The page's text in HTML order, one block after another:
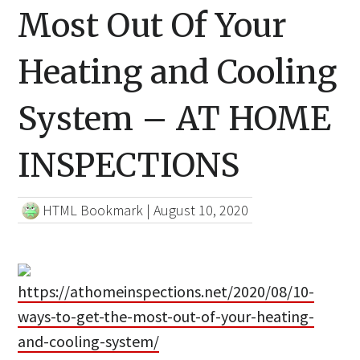
Most Out Of Your
Heating and Cooling
System – AT HOME
INSPECTIONS
HTML Bookmark |August 10, 2020
https://athomeinspections.net/2020/08/10-
ways-to-get-the-most-out-of-your-heating-
and-cooling-system/